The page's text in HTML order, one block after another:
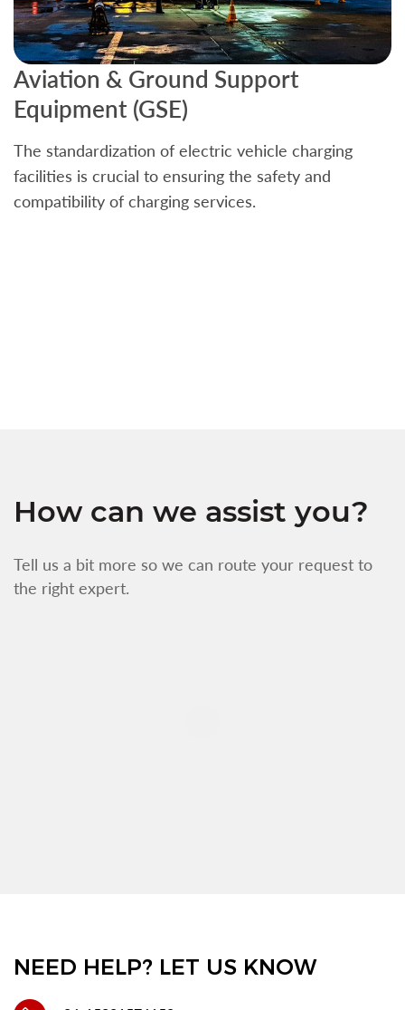
Aviation & Ground Support
Equipment (GSE)
The standardization of electric vehicle charging
facilities is crucial to ensuring the safety and
compatibility of charging services.
How can we assist you?
Tell us a bit more so we can route your request to
the right expert.
NEED HELP? LET US KNOW